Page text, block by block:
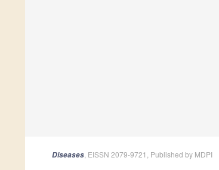
Diseases , EISSN 2079-9721, Published by MDPI